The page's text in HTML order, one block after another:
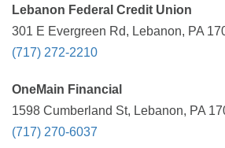
Lebanon Federal Credit Union
301 E Evergreen Rd, Lebanon, PA
(717) 272-2210
OneMain Financial
1598 Cumberland St, Lebanon, PA
(717) 270-6037